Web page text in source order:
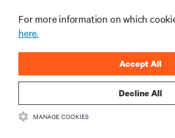
SUPPORT
CORPORATE
For more information on which
here.
Decline All
Accept All
MANAGE COOKIES